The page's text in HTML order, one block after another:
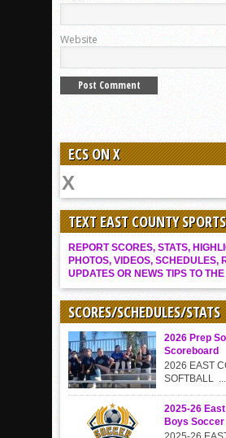
Website
ECS ON X
TEXT EAST COUNTY SPORTS
REPORT SCORES, STATS,
PHOTOS, VIDEOS, SCHEDULES,
UPDATES OR NEWS TIPS TO
SCORES/SCHEDULES/STATS
2026 Prep
Scoreboard
2026 EAST
SOFTBALL ...
2025-26
Boys Soccer